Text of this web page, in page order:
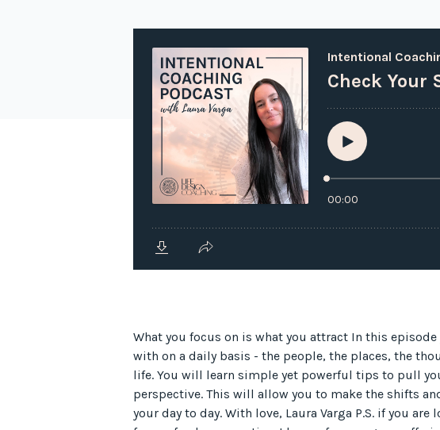
What you focus on is what you attract In this
with on a daily basis - the people, the places, the
life. You will learn simple yet powerful tips to pull
perspective. This will allow you to make the shifts
your day to day. With love, Laura Varga P.S. if you